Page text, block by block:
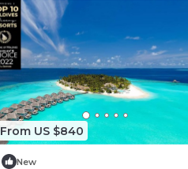
From US $840
New